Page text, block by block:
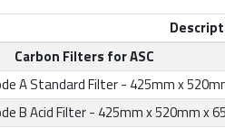
Carbon Filters for ASC
A Standard Filter - 425mm x
B Acid Filter - 425mm x 520mm x